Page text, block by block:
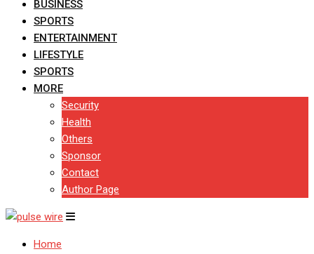
BUSINESS
SPORTS
ENTERTAINMENT
LIFESTYLE
SPORTS
MORE
Security
Health
Others
Sponsor
Contact
Author Page
Home